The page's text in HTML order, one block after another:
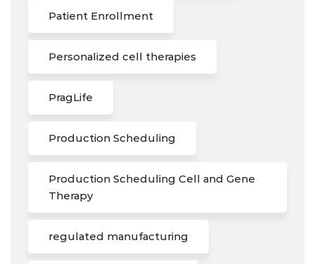
Patient Enrollment
Personalized cell therapies
PragLife
Production Scheduling
Production Scheduling Cell and Gene
Therapy
regulated manufacturing